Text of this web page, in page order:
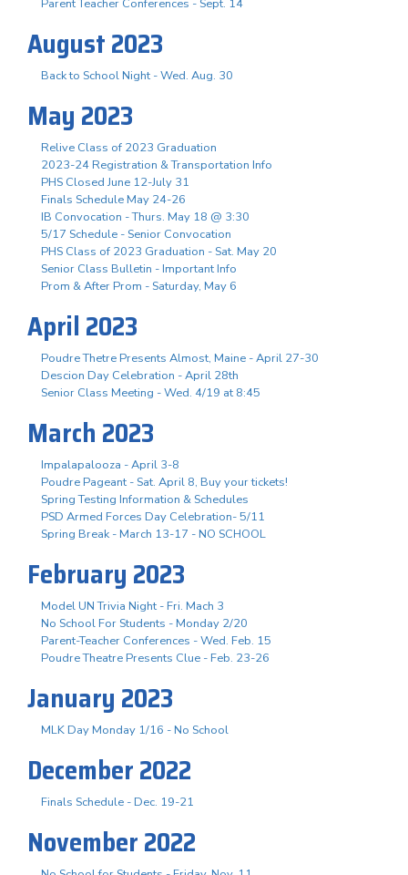
Parent Teacher Conferences - Sept. 14
August 2023
Back to School Night - Wed. Aug. 30
May 2023
Relive Class of 2023 Graduation
2023-24 Registration & Transportation Info
PHS Closed June 12-July 31
Finals Schedule May 24-26
IB Convocation - Thurs. May 18 @ 3:30
5/17 Schedule - Senior Convocation
PHS Class of 2023 Graduation - Sat. May 20
Senior Class Bulletin - Important Info
Prom & After Prom - Saturday, May 6
April 2023
Poudre Thetre Presents Almost, Maine - April 27-30
Descion Day Celebration - April 28th
Senior Class Meeting - Wed. 4/19 at 8:45
March 2023
Impalapalooza - April 3-8
Poudre Pageant - Sat. April 8, Buy your tickets!
Spring Testing Information & Schedules
PSD Armed Forces Day Celebration- 5/11
Spring Break - March 13-17 - NO SCHOOL
February 2023
Model UN Trivia Night - Fri. Mach 3
No School For Students - Monday 2/20
Parent-Teacher Conferences - Wed. Feb. 15
Poudre Theatre Presents Clue - Feb. 23-26
January 2023
MLK Day Monday 1/16 - No School
December 2022
Finals Schedule - Dec. 19-21
November 2022